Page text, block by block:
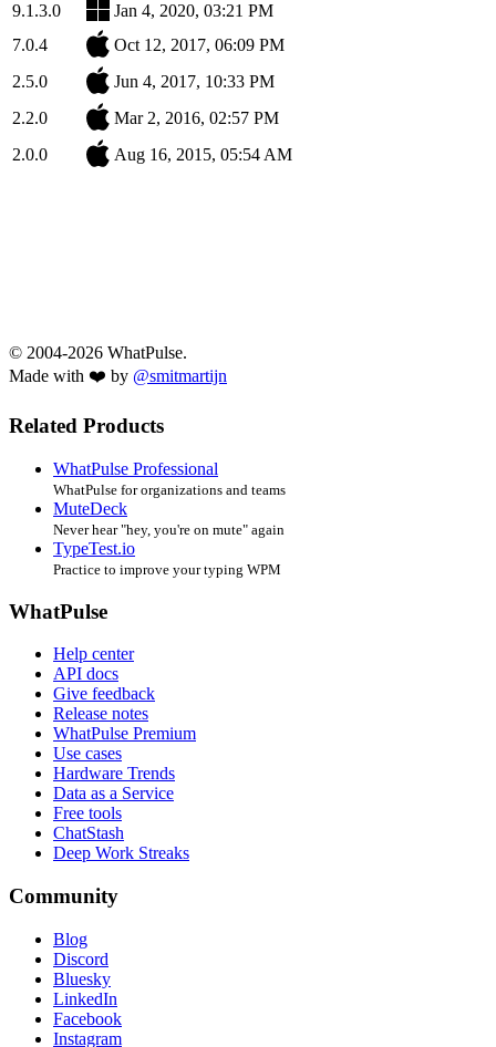
9.1.3.0
Jan 4, 2020, 03:21 PM
7.0.4
Oct 12, 2017, 06:09 PM
2.5.0
Jun 4, 2017, 10:33 PM
2.2.0
Mar 2, 2016, 02:57 PM
2.0.0
Aug 16, 2015, 05:54 AM
© 2004-2026 WhatPulse.
Made with ❤️ by @smitmartijn
Related Products
WhatPulse Professional
WhatPulse for organizations and teams
MuteDeck
Never hear "hey, you're on mute" again
TypeTest.io
Practice to improve your typing WPM
WhatPulse
Help center
API docs
Give feedback
Release notes
WhatPulse Premium
Use cases
Hardware Trends
Data as a Service
Free tools
ChatStash
Deep Work Streaks
Community
Blog
Discord
Bluesky
LinkedIn
Facebook
Instagram